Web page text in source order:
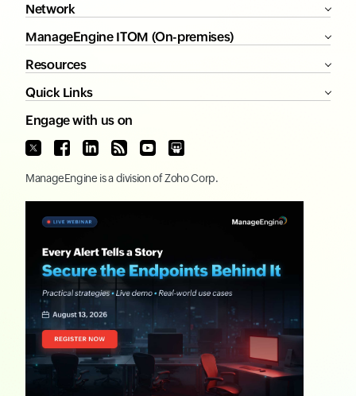
Network
ManageEngine ITOM (On-premises)
Resources
Quick Links
Engage with us on
ManageEngine is a division ofZoho Corp.